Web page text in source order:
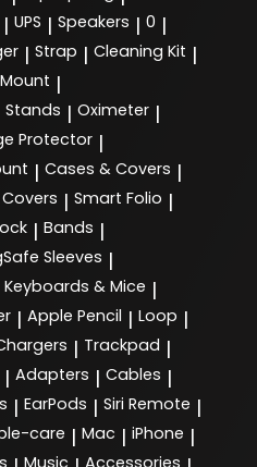
| UPS | Speakers | 0 |
| Strap | Cleaning Kit |
|
Stands | Oximeter |
Protector |
| Cases & Covers |
Covers | Smart Folio |
| Bands |
Sleeves |
Keyboards & Mice |
| Apple Pencil | Loop |
| Trackpad |
| Adapters | Cables |
| EarPods | Siri Remote |
care | Mac | iPhone |
Music Accessories